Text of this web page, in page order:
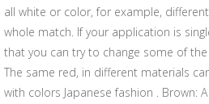
all white or color, for example,
whole match. If your application is
that you can try to change some of
The same red, in different materials
with colors Japanese fashion . Brown: